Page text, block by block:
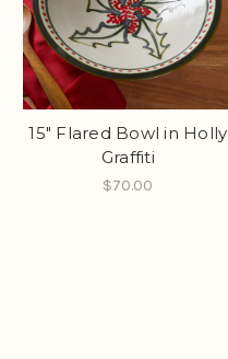
15" Flared Bowl in Holly
Graffiti
$70.00